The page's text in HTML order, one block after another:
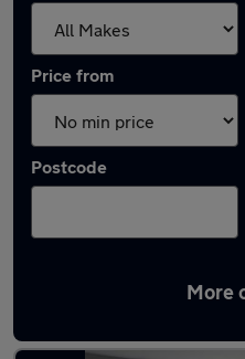
Price from
Postcode
More
Latest used MG ZS in